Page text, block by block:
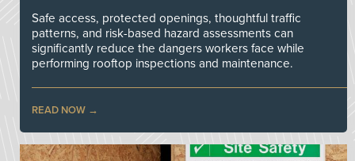
Safe access, protected openings, thoughtful traffic
patterns, and risk-based hazard assessments can
significantly reduce the dangers workers face while
performing rooftop inspections and maintenance.
READ NOW